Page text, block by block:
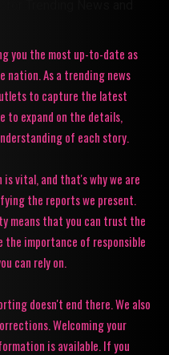
you the most up-to-date as
nation. As a trending news
to capture the latest
to expand on the details,
of each story.
vital, and that's why we are
the reports we present.
means that you can trust the
the importance of responsible
can rely on.
doesn't end there. We also
Welcoming your
is available. If you